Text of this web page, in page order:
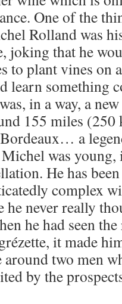
One of the
Rolland was
joking that he
to plant vines on
learn something
in a way, a
155 miles
a
was young,
He has
complex
he never really
he had seen
it made
two men
by the